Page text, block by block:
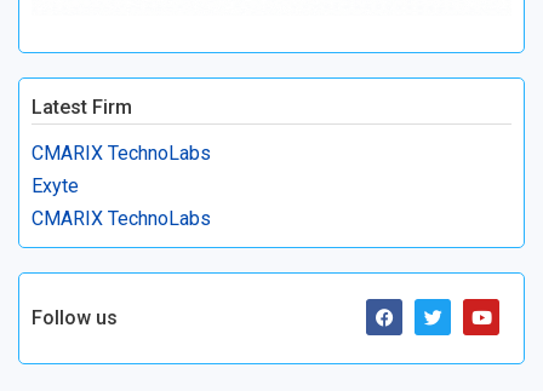
Latest Firm
CMARIX TechnoLabs
Exyte
CMARIX TechnoLabs
Follow us